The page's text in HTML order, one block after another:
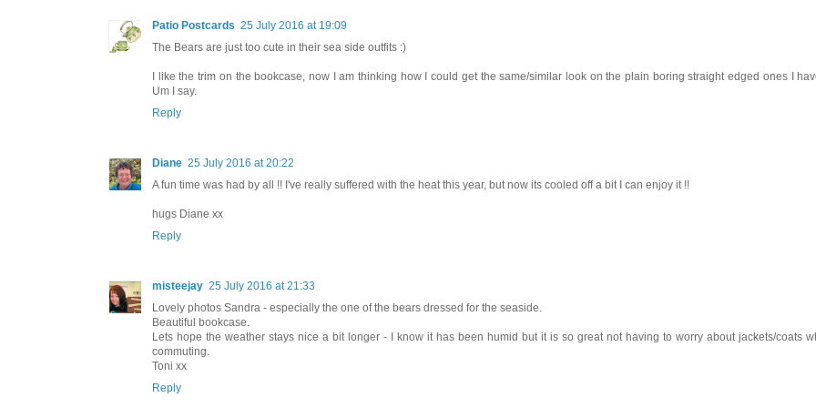
Patio Postcards 25 July 2016 at 19:09
The Bears are just too cute in their sea side outfits :)
I like the trim on the bookcase, now I am thinking how I could get the same/similar look on the plain boring straight edged ones I
Um I say.
Reply
Diane 25 July 2016 at 20:22
A fun time was had by all !! I've really suffered with the heat this year, but now its cooled off a bit I can enjoy it !!
hugs Diane xx
Reply
misteejay 25 July 2016 at 21:33
Lovely photos Sandra - especially the one of the bears dressed for the seaside.
Beautiful bookcase.
Lets hope the weather stays nice a bit longer - I know it has been humid but it is so great not having to worry about jackets/coats
commuting.
Toni xx
Reply